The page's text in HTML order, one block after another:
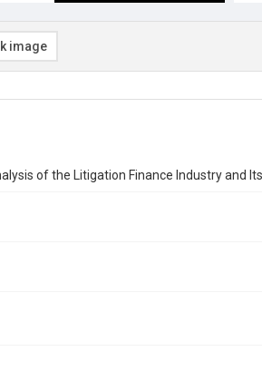
image
of the Litigation Finance Industry and